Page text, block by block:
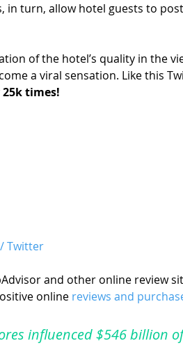
in turn, allow hotel guests to
of the hotel’s quality in the
a viral sensation. Like this
25k times!
Twitter
and other online review
online reviews and
influenced $546 billion